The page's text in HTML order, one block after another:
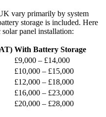
vary primarily by system
storage is included. Here
panel installation:
With Battery Storage
£9,000 – £14,000
£10,000 – £15,000
£12,000 – £18,000
£16,000 – £23,000
£20,000 – £28,000